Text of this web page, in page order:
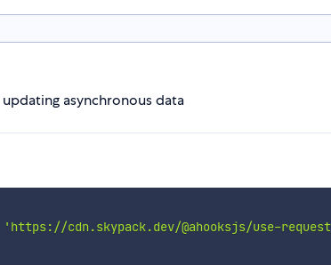
asynchronous data
'https://cdn.skypack.dev/@ahooksjs/use-